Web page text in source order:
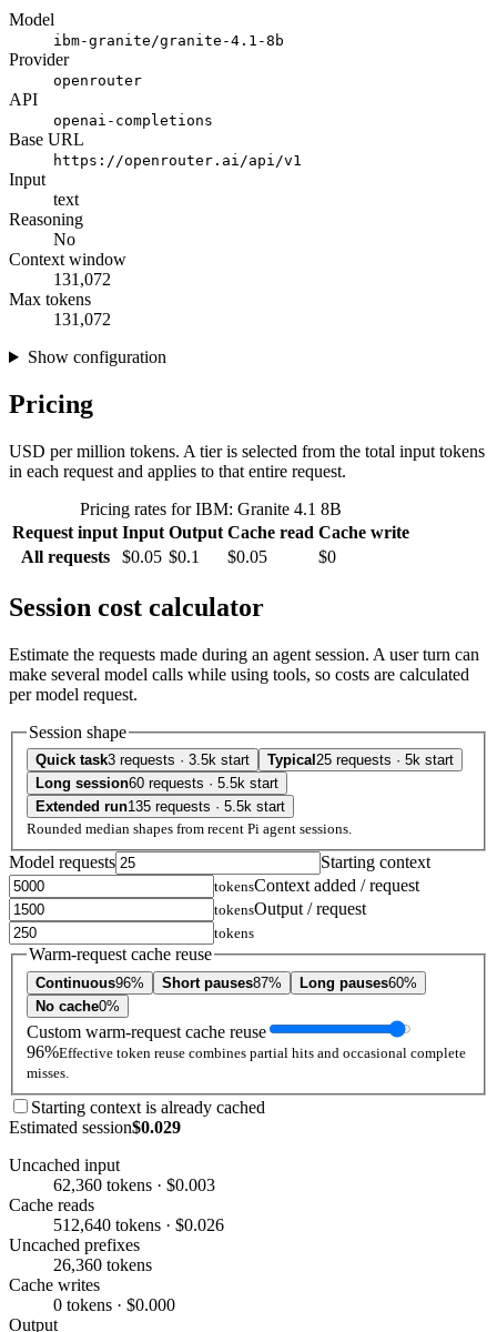
Model
ibm-granite/granite-4.1-8b
Provider
openrouter
API
openai-completions
Base URL
https://openrouter.ai/api/v1
Input
text
Reasoning
No
Context window
131,072
Max tokens
131,072
Show configuration
Pricing
USD per million tokens. A tier is selected from the total input tokens
in each request and applies to that entire request.
Pricing rates for IBM: Granite 4.1 8B
Request input Input Output Cache read Cache write
All requests
$0.05 $0.1 $0.05 $0
Session cost calculator
Estimate the requests made during an agent session. A user turn can
make several model calls while using tools, so costs are calculated
per model request.
Session shape
Quick task3 requests · 3.5k start Typical 25 requests · 5k start
Long session60 requests · 5.5k start
Extended run135 requests · 5.5k start
Rounded median shapes from recent Pi agent sessions.
Model requests Starting context
tokensContext added / request
tokensOutput / request
tokens
Warm-request cache reuse
Continuous96% Short pauses87% Long pauses60%
No cache0%
Custom warm-request cache reuse
96%Effective token reuse combines partial hits and occasional complete
misses.
Starting context is already cached
Estimated session$0.029
Uncached input
62,360 tokens · $0.003
Cache reads
512,640 tokens · $0.026
Uncached prefixes
26,360 tokens
Cache writes
0 tokens · $0.000
Output